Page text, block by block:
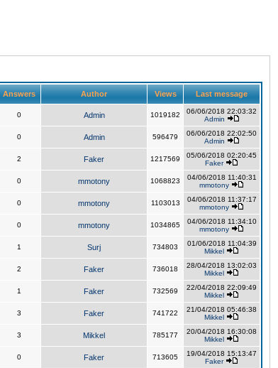
Answers Author Views Last message
0 Admin 1019182
06/06/2018 22:03:32
Admin
0 Admin 596479
06/06/2018 22:02:50
Admin
2 Faker 1217569
05/06/2018 02:20:45
Faker
0 mmotony 1068823
04/06/2018 11:40:31
mmotony
0 mmotony 1103013
04/06/2018 11:37:17
mmotony
0 mmotony 1034865
04/06/2018 11:34:10
mmotony
1 Surj 734803
01/06/2018 11:04:39
Mikkel
2 Faker 736018
28/04/2018 13:02:03
Mikkel
1 Faker 732569
22/04/2018 22:09:49
Mikkel
3 Faker 741722
21/04/2018 05:46:38
Mikkel
3 Mikkel 785177
20/04/2018 16:30:08
Mikkel
0 Faker 713605
19/04/2018 15:13:47
Faker